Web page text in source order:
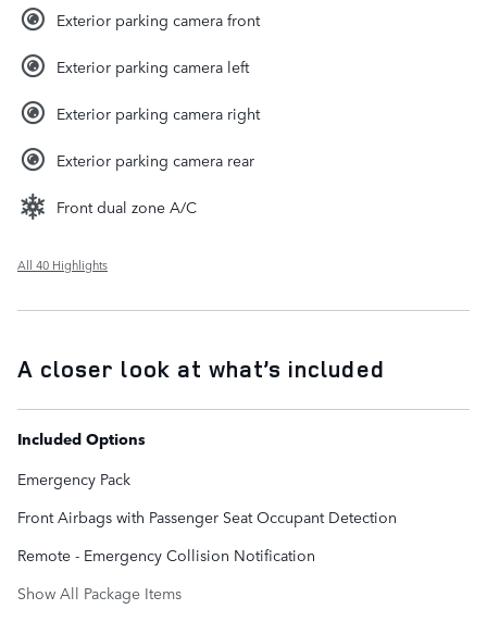
Exterior parking camera front
Exterior parking camera left
Exterior parking camera right
Exterior parking camera rear
Front dual zone A/C
All 40 Highlights
A closer look at what’s included
Included Options
Emergency Pack
Front Airbags with Passenger Seat Occupant Detection
Remote - Emergency Collision Notification
Show All Package Items